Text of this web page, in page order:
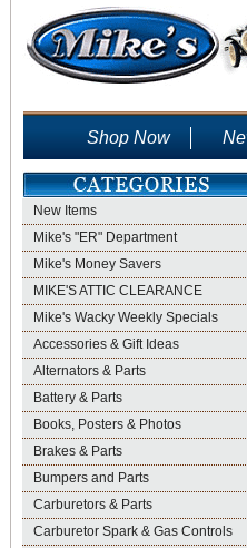
Shop Now
New Items
Mike's "ER" Department
Mike's Money Savers
MIKE'S ATTIC CLEARANCE
Mike's Wacky Weekly Specials
Accessories & Gift Ideas
Alternators & Parts
Battery & Parts
Books, Posters & Photos
Brakes & Parts
Bumpers and Parts
Carburetors & Parts
Carburetor Spark & Gas Controls